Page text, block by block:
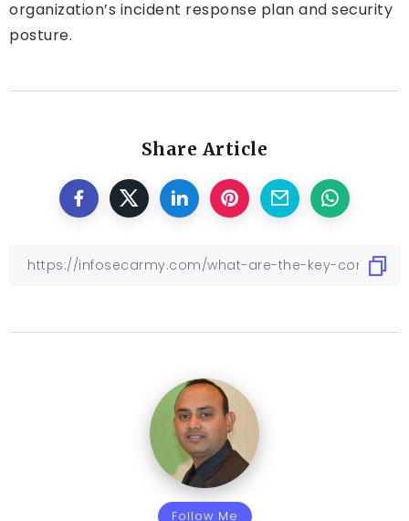
organization’s incident response plan and security
posture.
Share Article
Follow Me